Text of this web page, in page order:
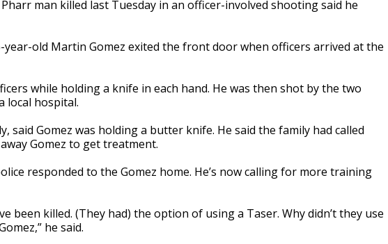
man killed last Tuesday in an officer-involved shooting said he
year-old Martin Gomez exited the front door when officers arrived at the
while holding a knife in each hand. He was then shot by the two
local hospital.
said Gomez was holding a butter knife. He said the family had called
Gomez to get treatment.
responded to the Gomez home. He’s now calling for more training
been killed. (They had) the option of using a Taser. Why didn’t they use
he said.